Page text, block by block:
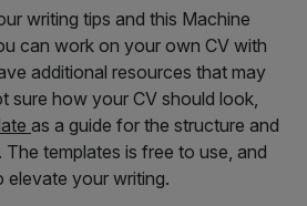
writing tips and this Machine
can work on your own CV with
additional resources that may
sure how your CV should look,
as a guide for the structure and
templates is free to use, and
elevate your writing.